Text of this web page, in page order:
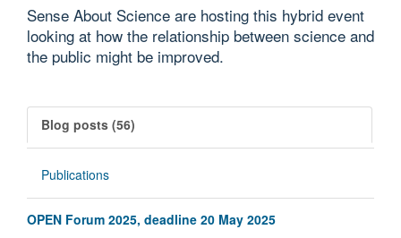
Sense About Science are hosting this hybrid event
looking at how the relationship between science and
the public might be improved.
Blog posts (56)
Publications
OPEN Forum 2025, deadline 20 May 2025